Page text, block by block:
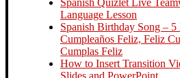
Language Lesson
Spanish Birthday Song –
Cumpleaños Feliz, Feliz
Cumplas Feliz
How to Insert Transition
Slides and PowerPoint